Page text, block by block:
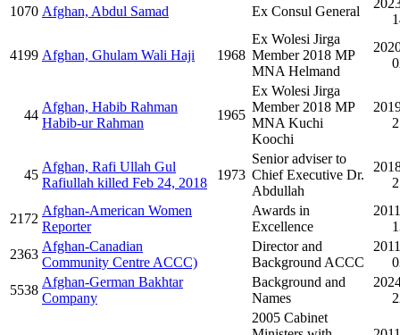
1070 Afghan, Abdul Samad Ex Consul General
4199 Afghan, Ghulam Wali Haji 1968
Ex Wolesi Jirga
Member 2018 MP
MNA Helmand
44
Afghan, Habib Rahman
Habib-ur Rahman
1965
Ex Wolesi Jirga
Member 2018 MP
MNA Kuchi
Koochi
45
Afghan, Rafi Ullah Gul
Rafiullah killed Feb 24, 2018
1973
Senior adviser to
Chief Executive Dr.
Abdullah
2172
Afghan-American Women
Reporter
Awards in
Excellence
2363
Afghan-Canadian
Community Centre ACCC)
Director and
Background ACCC
5538
Afghan-German Bakhtar
Company
Background and
Names
2005 Cabinet